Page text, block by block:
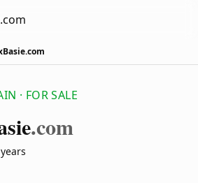
· FOR SALE
.com